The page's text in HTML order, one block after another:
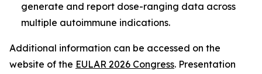
generate and report dose-ranging data across
multiple autoimmune indications.
Additional information can be accessed on the
website of the EULAR 2026 Congress. Presentation